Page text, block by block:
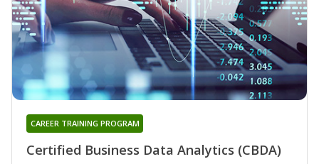
Certified Business Data Analytics (CBDA)
CAREER TRAINING PROGRAM